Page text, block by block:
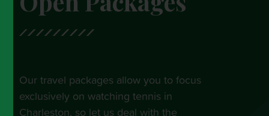
Our travel packages allow you to focus
exclusively on watching tennis in
Charleston, so let us deal with the